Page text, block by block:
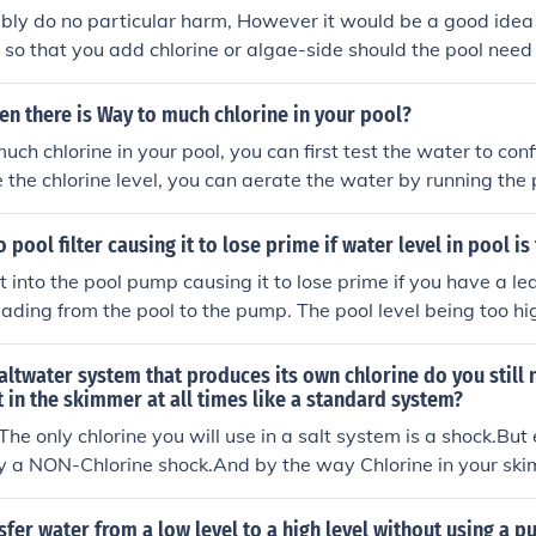
do no particular harm, However it would be a good
that you add chlorine or algae-side should the pool
as the water level is OK.
there is Way to much chlorine in your pool?
chlorine in your pool, you can first test the water to
the chlorine level, you can aerate the water by running the
cover to let sunlight break down the chlorine. You can
it with fresh water to dilute the chlorine concentration.
pool filter causing it to lose prime if water level in pool is
into the pool pump causing it to lose prime if you have a
from the pool to the pump. The pool level being too
should make sure that the pool level is not too high for
high, water will leak under your cement causing it to
middle of the skimmer opening.
system that produces its own chlorine do you still
the skimmer at all times like a standard system?
only chlorine you will use in a salt system is a shock.But
a NON-Chlorine shock.And by the way Chlorine in your
concentration of chlorine going straight to your
it's life considerably. Kenny Kummer Brody Chemical
water from a low level to a high level without using a